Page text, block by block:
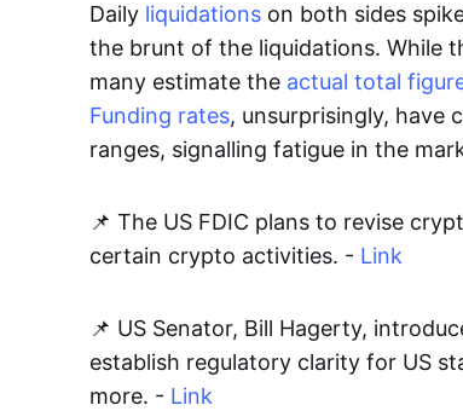
Daily liquidations on both sides
the brunt of the liquidations. While
many estimate the actual total
Funding rates, unsurprisingly, have
ranges, signalling fatigue in the
📌 The US FDIC plans to revise
certain crypto activities. - Link
📌 US Senator, Bill Hagerty,
establish regulatory clarity for US
more. - Link